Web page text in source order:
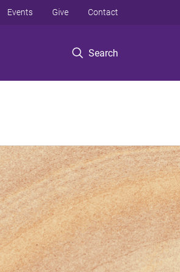
Search
Events Give Contact